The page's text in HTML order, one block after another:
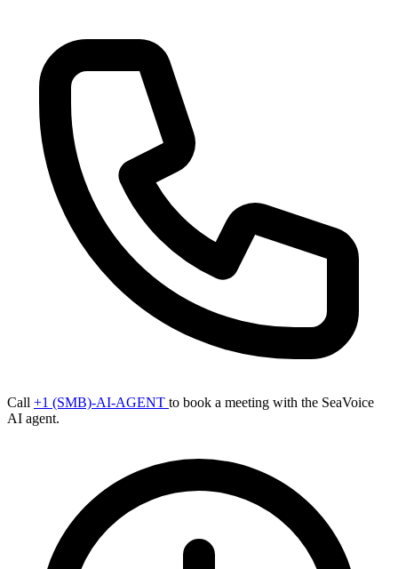
Call +1 (SMB)-AI-AGENT to book a meeting with the SeaVoice
AI agent.